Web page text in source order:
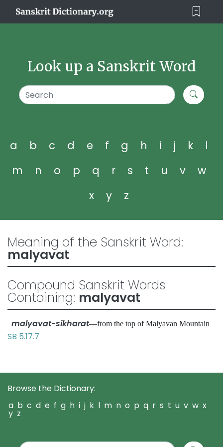
Look up a Sanskrit Word
a b c d e f g h i j k
l
m
n o p q r s t u v
w
x
y z
Meaning of the Sanskrit Word:
malyavat
Compound Sanskrit Words
Containing: malyavat
malyavat-sikharat—from the top of Malyavan Mountain
SB 5.17.7
Browse the Dictionary:
a b c d e f g h i j k l m n o p q r s t u v w x
y z